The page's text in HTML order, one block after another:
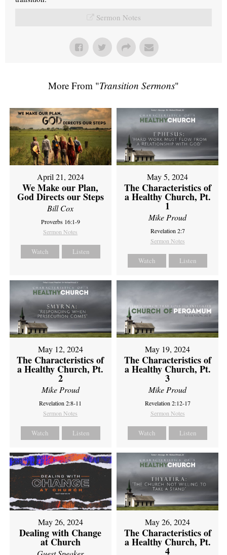
Sermon Notes
More From "Transition Sermons"
April 21, 2024
We Make our Plan,
God Directs our Steps
Bill Cox
Proverbs 16:1-9
Sermon Notes
Watch Listen
May 5, 2024
The Characteristics of
a Healthy Church, Pt.
1
Mike Proud
Revelation 2:7
Sermon Notes
Watch Listen
May 12, 2024
The Characteristics of
a Healthy Church, Pt.
2
Mike Proud
Revelation 2:8-11
Sermon Notes
Watch Listen
May 19, 2024
The Characteristics of
a Healthy Church, Pt.
3
Mike Proud
Revelation 2:12-17
Sermon Notes
Watch Listen
May 26, 2024
Dealing with Change
at Church
May 26, 2024
The Characteristics of
a Healthy Church, Pt.
4